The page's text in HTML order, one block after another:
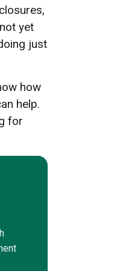
yet
just
how
help.
for